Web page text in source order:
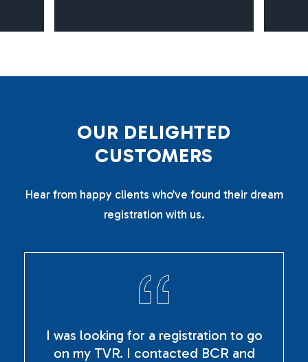
OUR DELIGHTED
CUSTOMERS
Hear from happy clients who’ve found their dream
registration with us.
I was looking for a registration to go
on my TVR. I contacted BCR and